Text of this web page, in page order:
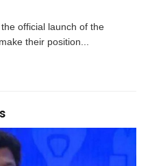
official launch of the
their position...